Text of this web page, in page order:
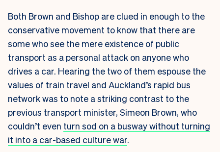
Both Brown and Bishop are clued in enough to the
conservative movement to know that there are
some who see the mere existence of public
transport as a personal attack on anyone who
drives a car. Hearing the two of them espouse the
values of train travel and Auckland’s rapid bus
network was to note a striking contrast to the
previous transport minister, Simeon Brown, who
couldn’t even turn sod on a busway without turning
it into a car-based culture war.